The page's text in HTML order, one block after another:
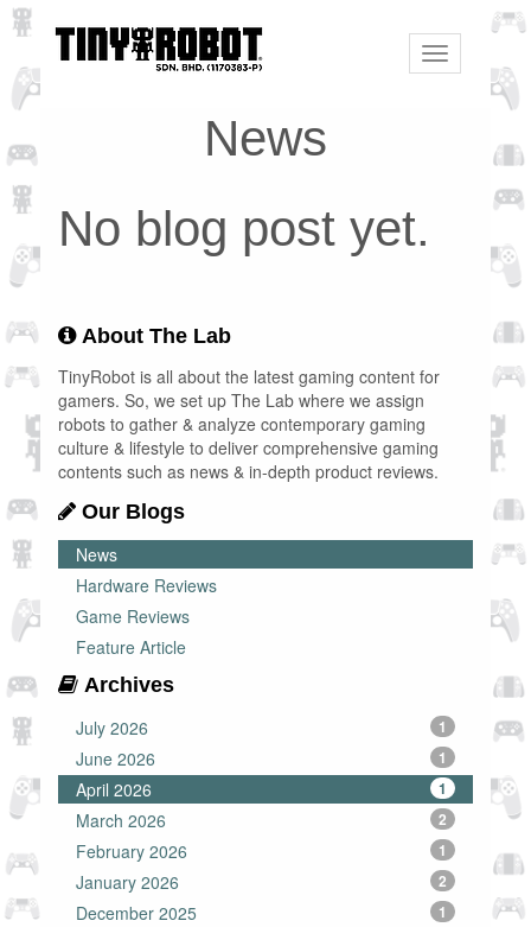
Toggle
navigation
News
No blog post yet.
About The Lab
TinyRobot is all about the latest gaming content for
gamers. So, we set up The Lab where we assign
robots to gather & analyze contemporary gaming
culture & lifestyle to deliver comprehensive gaming
contents such as news & in-depth product reviews.
Our Blogs
News
Hardware Reviews
Game Reviews
Feature Article
Archives
July 2026
1
June 2026 1
April 2026 1
March 2026 2
February 2026 1
January 2026 2
December 2025 1